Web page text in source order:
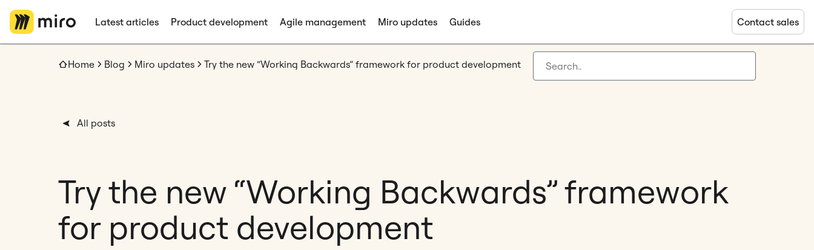
Latest articles Product development Agile management Miro updates Guides Contact sales
Home Blog Miro updates Try the new “Working Backwards” framework for product development
All posts
Try the new “Working Backwards” framework
for product development